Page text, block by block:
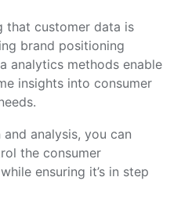
that customer data is
brand positioning
analytics methods enable
insights into consumer
analysis, you can
the consumer
ensuring it’s in step